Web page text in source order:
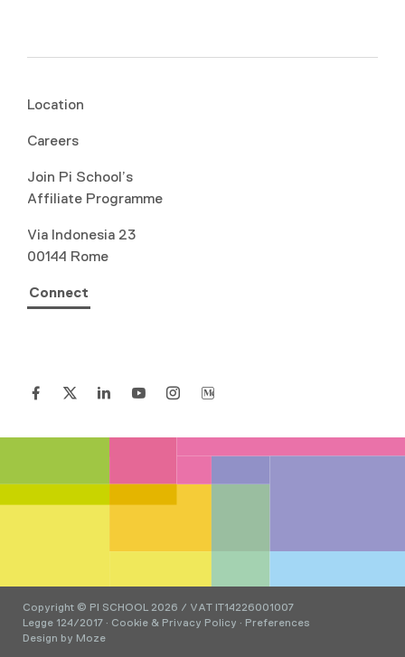
Location
Careers
Join Pi School’s
Affiliate Programme
Via Indonesia 23
00144 Rome
Connect
Copyright © PI SCHOOL 2026 / VAT IT14226001007
Legge 124/2017 · Cookie & Privacy Policy · Preferences
Design by Moze